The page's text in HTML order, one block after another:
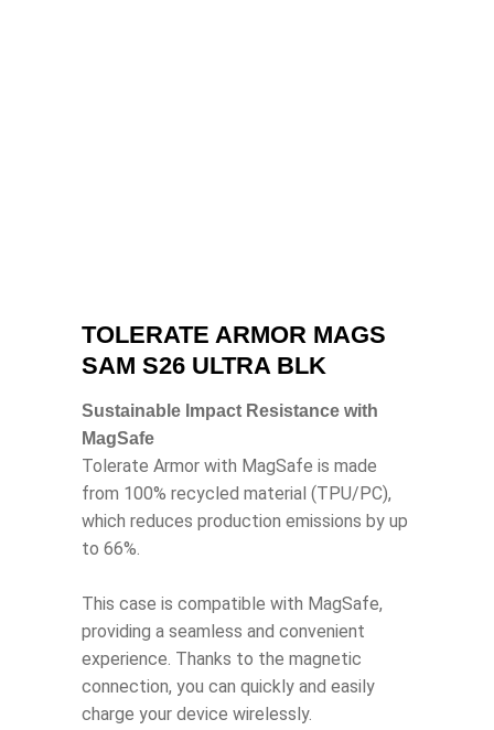
TOLERATE ARMOR MAGS
SAM S26 ULTRA BLK
Sustainable Impact Resistance with
MagSafe
Tolerate Armor with MagSafe is made
from 100% recycled material (TPU/PC),
which reduces production emissions by up
to 66%.
This case is compatible with MagSafe,
providing a seamless and convenient
experience. Thanks to the magnetic
connection, you can quickly and easily
charge your device wirelessly.